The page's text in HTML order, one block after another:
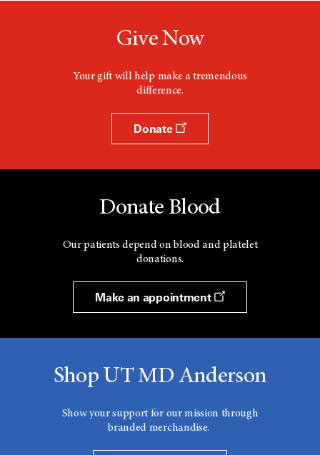
Give Now
Your gift will help make a tremendous
difference.
Donate
Donate Blood
Our patients depend on blood and platelet
donations.
Make an appointment
Shop UT MD Anderson
Show your support for our mission through
branded merchandise.